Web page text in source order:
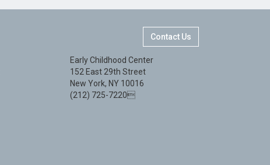
Contact Us
Early Childhood Center
152 East 29th Street
New York, NY 10016
(212) 725-7220